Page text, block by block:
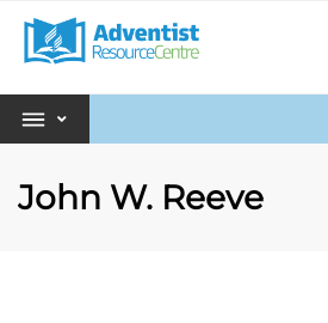
John W. Reeve